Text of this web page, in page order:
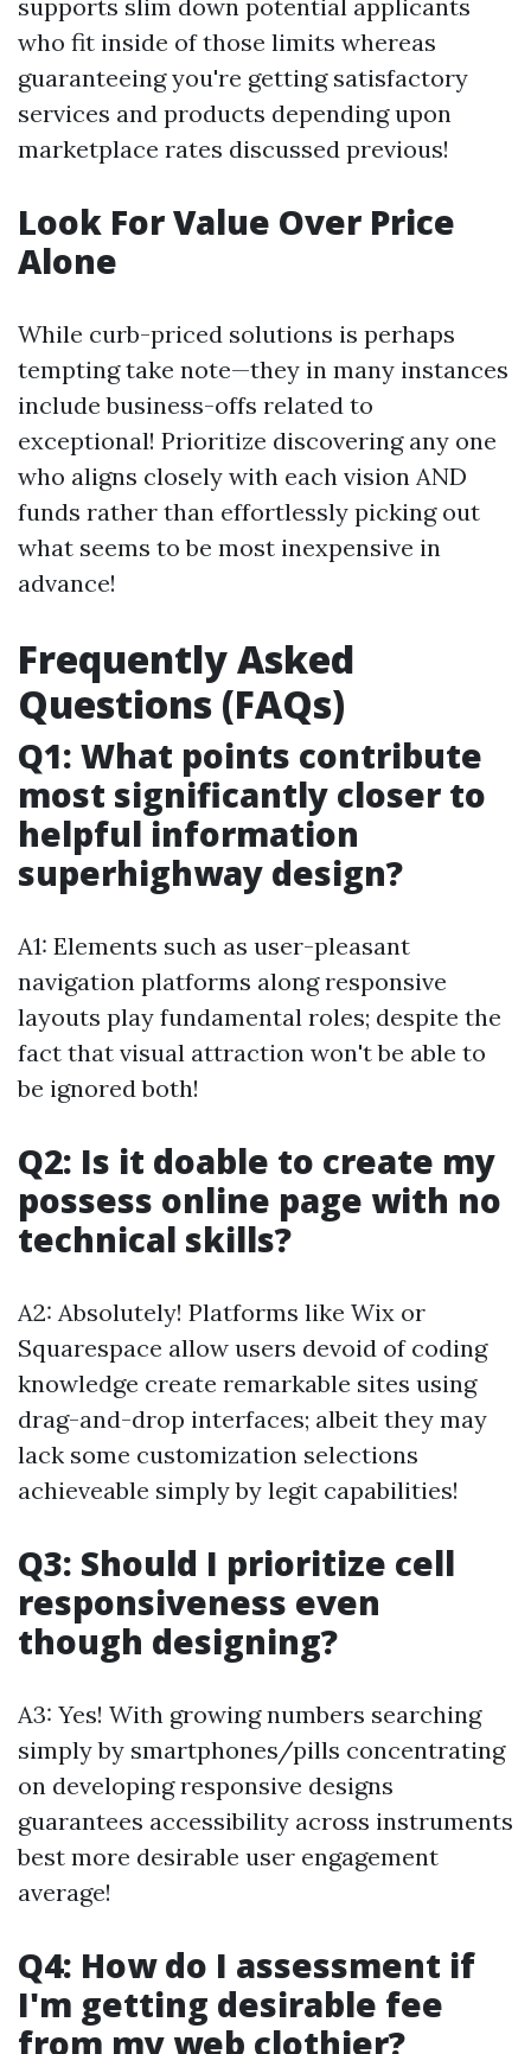
supports slim down potential applicants
who fit inside of those limits whereas
guaranteeing you're getting satisfactory
services and products depending upon
marketplace rates discussed previous!
Look For Value Over Price
Alone
While curb-priced solutions is perhaps
tempting take note—they in many instances
include business-offs related to
exceptional! Prioritize discovering any one
who aligns closely with each vision AND
funds rather than effortlessly picking out
what seems to be most inexpensive in
advance!
Frequently Asked
Questions (FAQs)
Q1: What points contribute
most significantly closer to
helpful information
superhighway design?
A1: Elements such as user-pleasant
navigation platforms along responsive
layouts play fundamental roles; despite the
fact that visual attraction won't be able to
be ignored both!
Q2: Is it doable to create my
possess online page with no
technical skills?
A2: Absolutely! Platforms like Wix or
Squarespace allow users devoid of coding
knowledge create remarkable sites using
drag-and-drop interfaces; albeit they may
lack some customization selections
achieveable simply by legit capabilities!
Q3: Should I prioritize cell
responsiveness even
though designing?
A3: Yes! With growing numbers searching
simply by smartphones/pills concentrating
on developing responsive designs
guarantees accessibility across instruments
best more desirable user engagement
average!
Q4: How do I assessment if
I'm getting desirable fee
from my web clothier?